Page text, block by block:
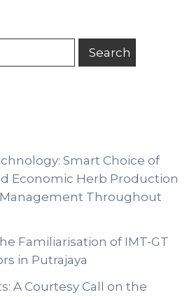
Smart Choice of
Economic Herb Production
Throughout
Familiarisation of IMT-GT
in Putrajaya
A Courtesy Call on the